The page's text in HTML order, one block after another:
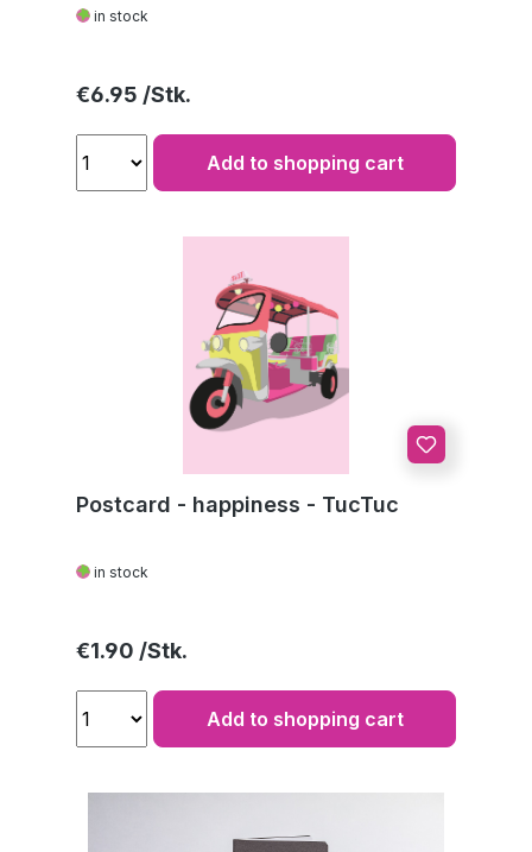
in stock
Regular price:
€6.95
Add to shopping cart
Postcard - happiness - TucTuc
in stock
Regular price:
€1.90
Add to shopping cart